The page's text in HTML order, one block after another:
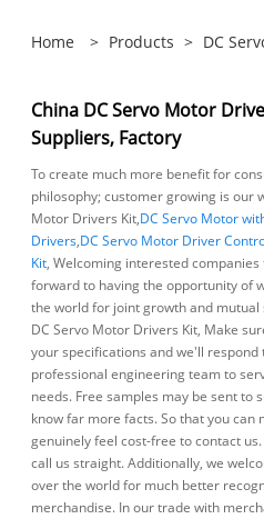
Home > Products > DC
China DC Servo Motor
Suppliers, Factory
To create much more benefit for
philosophy; customer growing is our
Motor Drivers Kit,DC Servo Motor
Drivers,DC Servo Motor Driver
Kit, Welcoming interested
forward to having the opportunity of
the world for joint growth and mutual
DC Servo Motor Drivers Kit, Make
your specifications and we'll respond
professional engineering team to
needs. Free samples may be sent to
know far more facts. So that you can
genuinely feel cost-free to contact
call us straight. Additionally, we
over the world for much better
merchandise. In our trade with